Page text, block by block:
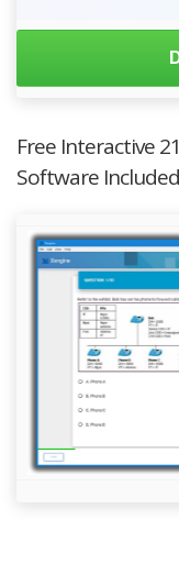
Free Interactive
Software Included